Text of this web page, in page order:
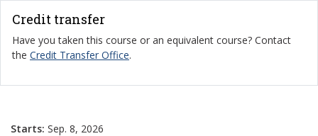
Credit transfer
Have you taken this course or an equivalent course? Contact
the Credit Transfer Office.
Starts: Sep. 8, 2026